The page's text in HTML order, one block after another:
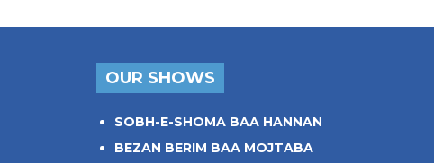
OUR SHOWS
SOBH-E-SHOMA BAA HANNAN
BEZAN BERIM BAA MOJTABA